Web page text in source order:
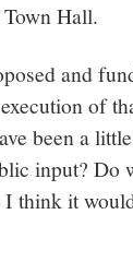
Hall.
and
of
been a
input? Do
I think it